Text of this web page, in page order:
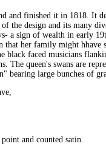
and finished it in 1818. It
the design and its many
a sign of wealth in early
that her family might hhave
black faced musicians
The queen's swans are
bearing large bunches of
and counted satin.